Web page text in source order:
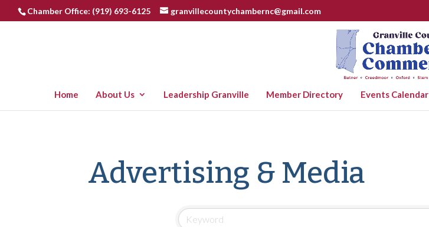
Chamber Office: (919) 693-6125 granvillecountychambernc@gmail.com
Home About Us Leadership Granville Member Directory Events Calendar
Advertising & Media